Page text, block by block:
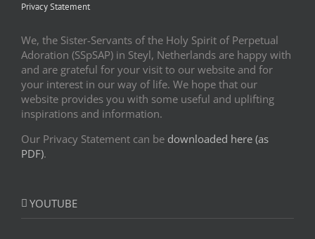
Privacy Statement
We, the Sister-Servants of the Holy Spirit of Perpetual
Adoration (SSpSAP) in Steyl, Netherlands are happy with
and are grateful for your visit to our website and for
your interest in our way of life. We hope that our
website provides you with some useful and uplifting
inspirations and information.
Our Privacy Statement can be downloaded here (as
PDF).
YOUTUBE